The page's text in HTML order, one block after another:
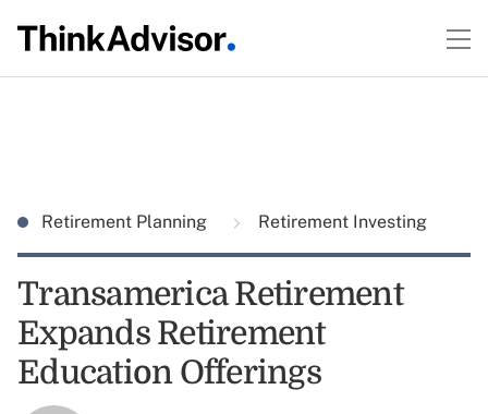
Retirement Planning Retirement Investing
Transamerica Retirement
Expands Retirement
Education Offerings